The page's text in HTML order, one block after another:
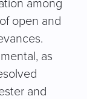
among
open and
as
and